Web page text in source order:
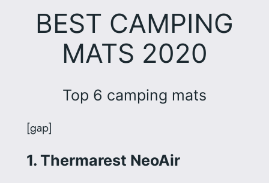
BEST CAMPING
MATS 2020
Top 6 camping mats
[gap]
1. Thermarest NeoAir